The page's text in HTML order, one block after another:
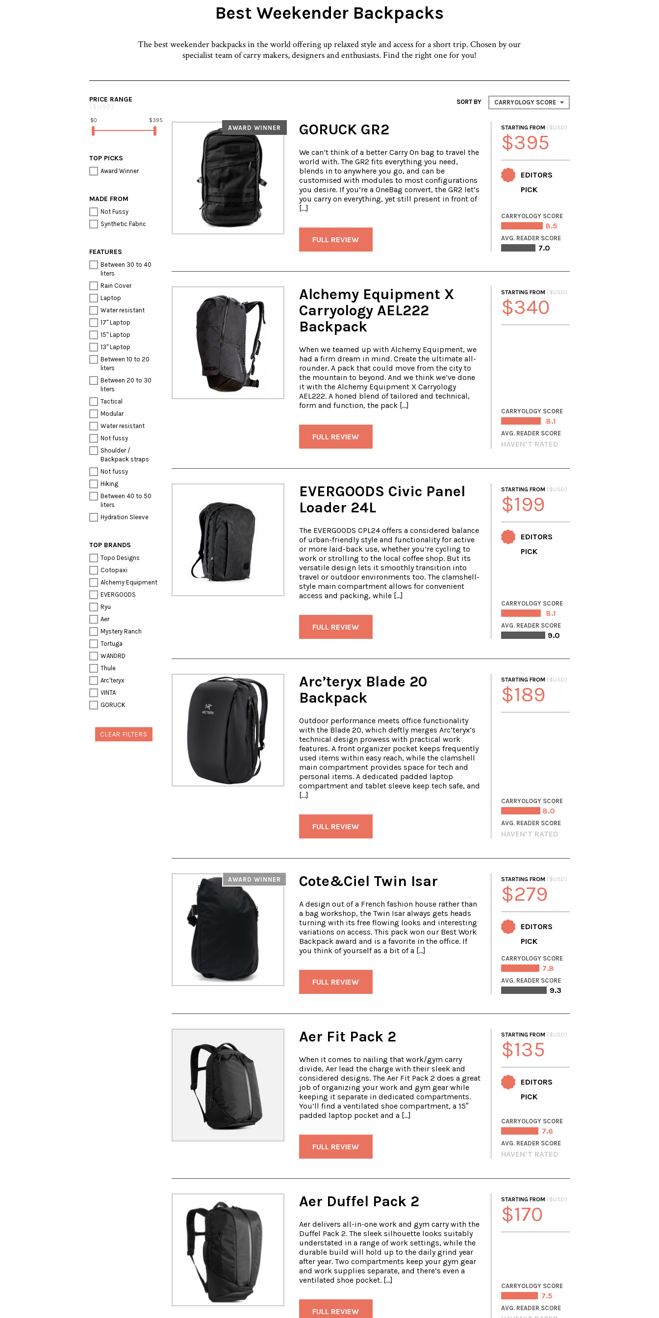
Best Weekender Backpacks
The best weekender backpacks in the world offering up relaxed style and access for a short trip. Chosen by our
specialist team of carry makers, designers and enthusiasts. Find the right one for you!
PRICE RANGE
$0 $395
TOP PICKS
Award Winner
MADE FROM
Not Fussy
Synthetic Fabric
FEATURES
Between 30 to 40
liters
Rain Cover
Laptop
Water resistant
17" Laptop
15" Laptop
13" Laptop
Between 10 to 20
liters
Between 20 to 30
liters
Tactical
Modular
Water resistant
Not fussy
Shoulder /
Backpack straps
Not fussy
Hiking
Between 40 to 50
liters
Hydration Sleeve
TOP BRANDS
Topo Designs
Cotopaxi
Alchemy Equipment
EVERGOODS
Ryu
Aer
Mystery Ranch
Tortuga
WANDRD
Thule
Arc'teryx
VINTA
GORUCK
CLEAR FILTERS
SORT BY CARRYOLOGY SCORE
AWARD WINNER GORUCK GR2
We can’t think of a better Carry On bag to travel the
world with. The GR2 fits everything you need,
blends in to anywhere you go, and can be
customised with modules to most configurations
you desire. If you’re a OneBag convert, the GR2 let’s
you carry on everything, yet still present in front of
[…]
FULL REVIEW
STARTING FROM ($USD)
$395
EDITORS
PICK
CARRYOLOGY SCORE
8.5
AVG. READER SCORE
7.0
Alchemy Equipment X
Carryology AEL222
Backpack
When we teamed up with Alchemy Equipment, we
had a firm dream in mind. Create the ultimate all-
rounder. A pack that could move from the city to
the mountain to beyond. And we think we’ve done
it with the Alchemy Equipment X Carryology
AEL222. A honed blend of tailored and technical,
form and function, the pack […]
FULL REVIEW
STARTING FROM ($USD)
$340
CARRYOLOGY SCORE
8.1
AVG. READER SCORE
HAVEN’T RATED
EVERGOODS Civic Panel
Loader 24L
The EVERGOODS CPL24 offers a considered balance
of urban-friendly style and functionality for active
or more laid-back use, whether you’re cycling to
work or strolling to the local coffee shop. But its
versatile design lets it smoothly transition into
travel or outdoor environments too. The clamshell-
style main compartment allows for convenient
access and packing, while […]
FULL REVIEW
STARTING FROM ($USD)
$199
EDITORS
PICK
CARRYOLOGY SCORE
8.1
AVG. READER SCORE
9.0
Arc’teryx Blade 20
Backpack
Outdoor performance meets office functionality
with the Blade 20, which deftly merges Arc’teryx’s
technical design prowess with practical work
features. A front organizer pocket keeps frequently
used items within easy reach, while the clamshell
main compartment provides space for tech and
personal items. A dedicated padded laptop
compartment and tablet sleeve keep tech safe, and
[…]
FULL REVIEW
STARTING FROM ($USD)
$189
CARRYOLOGY SCORE
8.0
AVG. READER SCORE
HAVEN’T RATED
AWARD WINNER Cote&Ciel Twin Isar
A design out of a French fashion house rather than
a bag workshop, the Twin Isar always gets heads
turning with its free flowing looks and interesting
variations on access. This pack won our Best Work
Backpack award and is a favorite in the office. If
you think of yourself as a bit of a […]
FULL REVIEW
STARTING FROM ($USD)
$279
EDITORS
PICK
CARRYOLOGY SCORE
7.8
AVG. READER SCORE
9.3
Aer Fit Pack 2
When it comes to nailing that work/gym carry
divide, Aer lead the charge with their sleek and
considered designs. The Aer Fit Pack 2 does a great
job of organizing your work and gym gear while
keeping it separate in dedicated compartments.
You’ll find a ventilated shoe compartment, a 15″
padded laptop pocket and a […]
FULL REVIEW
STARTING FROM ($USD)
$135
EDITORS
PICK
CARRYOLOGY SCORE
7.6
AVG. READER SCORE
HAVEN’T RATED
Aer Duffel Pack 2
Aer delivers all-in-one work and gym carry with the
Duffel Pack 2. The sleek silhouette looks suitably
understated in a range of work settings, while the
durable build will hold up to the daily grind year
after year. Two compartments keep your gym gear
and work supplies separate, and there’s even a
ventilated shoe pocket. […]
FULL REVIEW
STARTING FROM ($USD)
$170
CARRYOLOGY SCORE
7.5
AVG. READER SCORE